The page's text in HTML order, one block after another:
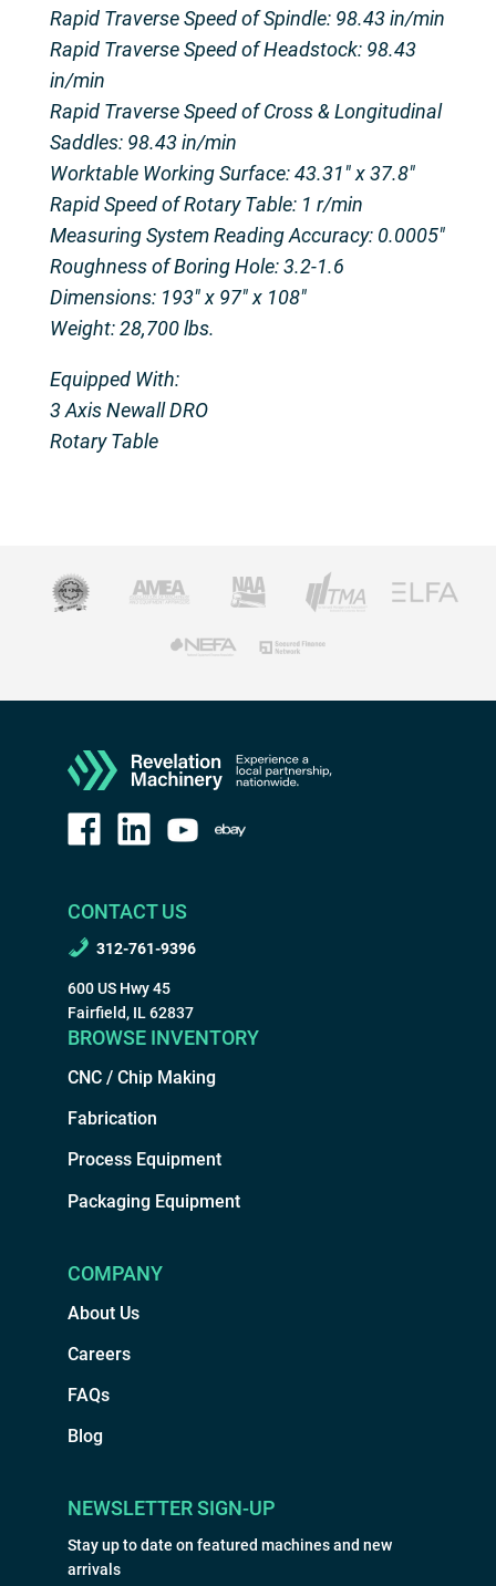
Rapid Traverse Speed of Spindle: 98.43 in/min
Rapid Traverse Speed of Headstock: 98.43
in/min
Rapid Traverse Speed of Cross & Longitudinal
Saddles: 98.43 in/min
Worktable Working Surface: 43.31″ x 37.8″
Rapid Speed of Rotary Table: 1 r/min
Measuring System Reading Accuracy: 0.0005″
Roughness of Boring Hole: 3.2-1.6
Dimensions: 193″ x 97″ x 108″
Weight: 28,700 lbs.
Equipped With:
3 Axis Newall DRO
Rotary Table
CONTACT US
312-761-9396
600 US Hwy 45
Fairfield, IL 62837
BROWSE INVENTORY
CNC / Chip Making
Fabrication
Process Equipment
Packaging Equipment
COMPANY
About Us
Careers
FAQs
Blog
NEWSLETTER SIGN-UP
Stay up to date on featured machines and new
arrivals